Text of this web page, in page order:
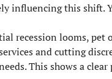
influencing this shift.
recession looms, pet
and cutting
This shows a